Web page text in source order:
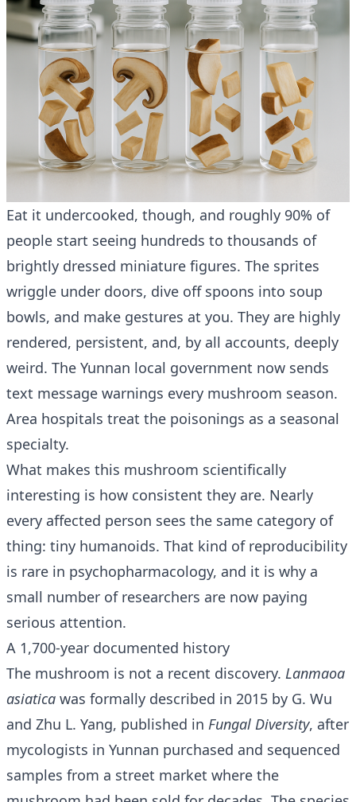
Eat it undercooked, though, and roughly 90% of
people start seeing hundreds to thousands of
brightly dressed miniature figures. The sprites
wriggle under doors, dive off spoons into soup
bowls, and make gestures at you. They are highly
rendered, persistent, and, by all accounts, deeply
weird. The Yunnan local government now sends
text message warnings every mushroom season.
Area hospitals treat the poisonings as a seasonal
specialty.
What makes this mushroom scientifically
interesting is how consistent they are. Nearly
every affected person sees the same category of
thing: tiny humanoids. That kind of reproducibility
is rare in psychopharmacology, and it is why a
small number of researchers are now paying
serious attention.
A 1,700-year documented history
The mushroom is not a recent discovery. Lanmaoa
asiatica was formally described in 2015 by G. Wu
and Zhu L. Yang, published in Fungal Diversity, after
mycologists in Yunnan purchased and sequenced
samples from a street market where the